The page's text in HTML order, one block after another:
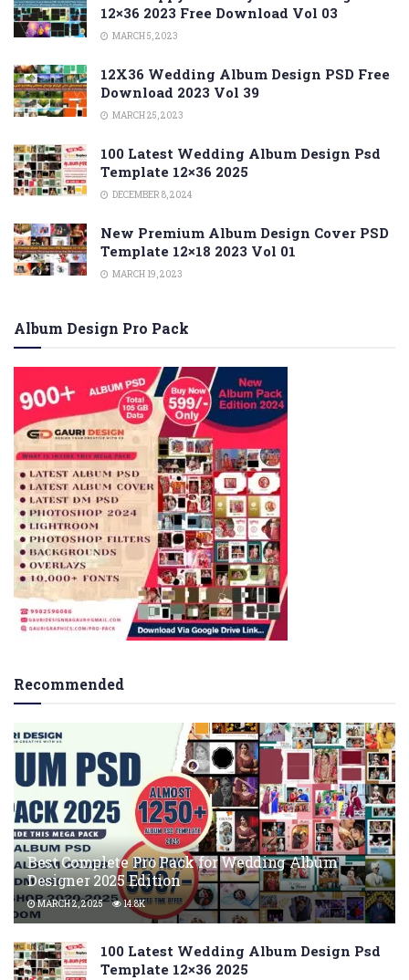
12×36 2023 Free Download Vol 03
MARCH 5, 2023
12X36 Wedding Album Design PSD Free
Download 2023 Vol 39
MARCH 25, 2023
100 Latest Wedding Album Design Psd
Template 12×36 2025
DECEMBER 8, 2024
New Premium Album Design Cover PSD
Template 12×18 2023 Vol 01
MARCH 19, 2023
Album Design Pro Pack
Recommended
Best Complete Pro Pack for Wedding Album
Designer 2025 Edition
MARCH 2, 2025 14.8K
100 Latest Wedding Album Design Psd
Template 12×36 2025